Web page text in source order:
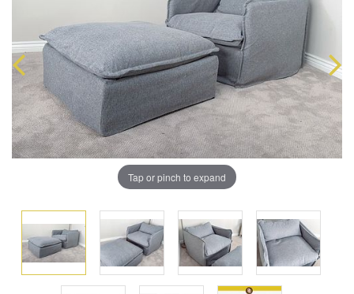
Tap or pinch to expand